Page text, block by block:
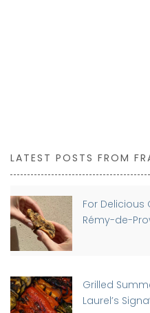
LATEST POSTS FROM
For Delicious
Rémy-de-
Grilled
Laurel’s